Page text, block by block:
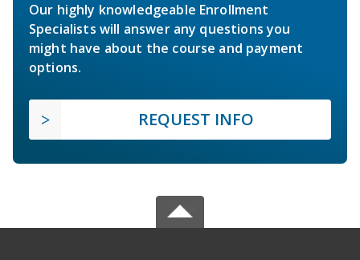
Our highly knowledgeable Enrollment
Specialists will answer any questions you
might have about the course and payment
options.
REQUEST INFO